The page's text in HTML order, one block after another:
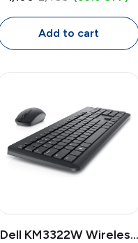
Mouse with
Programmable Keys
Add to cart
Dell KM3322W Wireless